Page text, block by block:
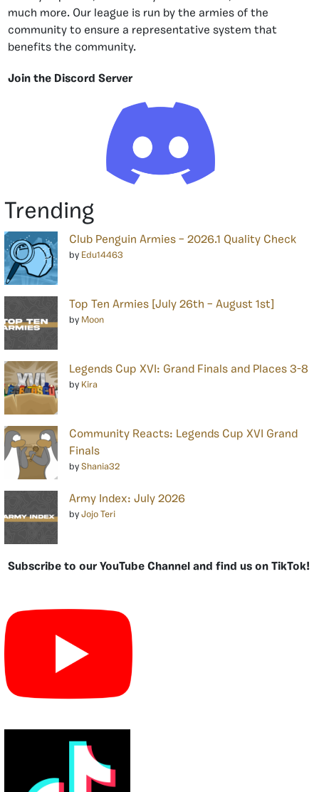
much more. Our league is run by the armies of the
community to ensure a representative system that
benefits the community.
Join the Discord Server
Trending
Club Penguin Armies – 2026.1 Quality Check
by Edu14463
Top Ten Armies [July 26th – August 1st]
by Moon
Legends Cup XVI: Grand Finals and Places 3-8
by Kira
Community Reacts: Legends Cup XVI Grand
Finals
by Shania32
Army Index: July 2026
by Jojo Teri
Subscribe to our YouTube Channel and find us on TikTok!